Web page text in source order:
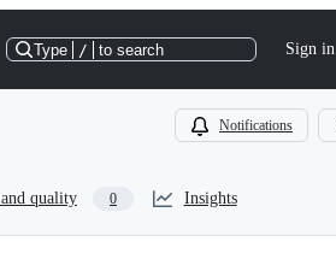
Type / to search Sign in
Notifications
quality 0 Insights